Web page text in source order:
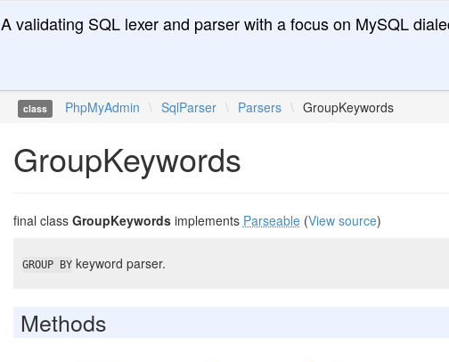
A validating SQL lexer and parser with a focus on MySQL
class PhpMyAdmin \ SqlParser \ Parsers \ GroupKeywords
GroupKeywords
final class GroupKeywordsimplements Parseable(View source)
GROUP BYkeyword parser.
Methods